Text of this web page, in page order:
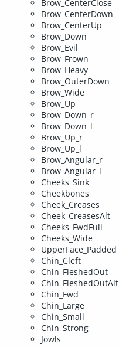
Brow_CenterClose
Brow_CenterDown
Brow_CenterUp
Brow_Down
Brow_Evil
Brow_Frown
Brow_Heavy
Brow_OuterDown
Brow_Wide
Brow_Up
Brow_Down_r
Brow_Down_l
Brow_Up_r
Brow_Up_l
Brow_Angular_r
Brow_Angular_l
Cheeks_Sink
Cheekbones
Cheek_Creases
Cheek_CreasesAlt
Cheeks_FwdFull
Cheeks_Wide
UpperFace_Padded
Chin_Cleft
Chin_FleshedOut
Chin_FleshedOutAlt
Chin_Fwd
Chin_Large
Chin_Small
Chin_Strong
Jowls